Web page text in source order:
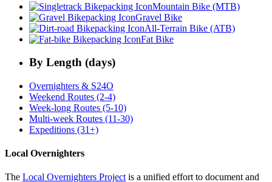
Mountain Bike (MTB)
Gravel Bike
All-Terrain Bike (ATB)
Fat Bike
By Length (days)
Overnighters & S24O
Weekend Routes (2-4)
Week-long Routes (5-10)
Multi-week Routes (11-30)
Expeditions (31+)
Local Overnighters
The Local Overnighters Projectis a unified effort to document and